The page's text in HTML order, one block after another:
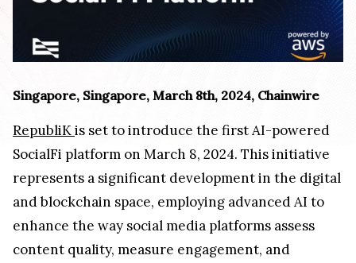
Singapore, Singapore, March 8th, 2024, Chainwire
RepubliKis set to introduce the first AI-powered
SocialFi platform on March 8, 2024. This initiative
represents a significant development in the digital
and blockchain space, employing advanced AI to
enhance the way social media platforms assess
content quality, measure engagement, and